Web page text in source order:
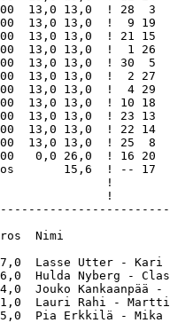
13,0 13,0  ! 28  3
13,0 13,0  !  9
13,0 13,0  ! 21 15
13,0 13,0  !  1 26
13,0 13,0  ! 30  5
13,0 13,0  !  2 27
13,0 13,0  !  4 29
13,0 13,0  ! 10
13,0 13,0  ! 23
13,0 13,0  ! 22 14
13,0 13,0  ! 25  8
0,0 26,0  ! 16 20
15,6  ! -- 17
!
!
%
37,0  Lasse
36,0  Hulda
44,0  Jouko
21,0  Lauri
25,0  Pia